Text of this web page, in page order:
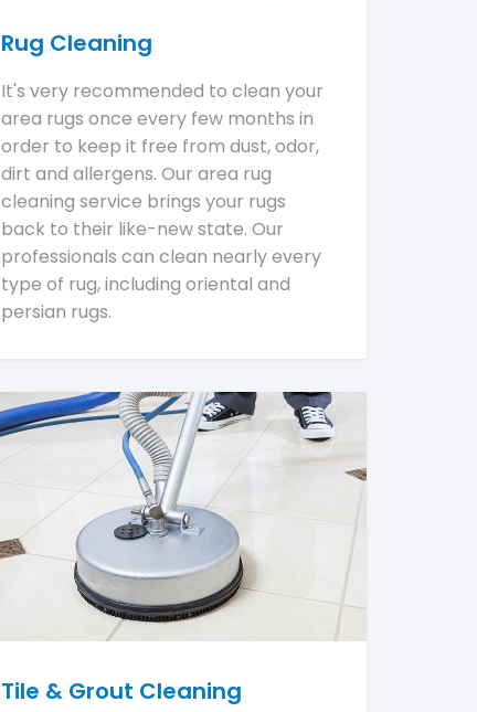
Rug Cleaning
It's very recommended to clean your
area rugs once every few months in
order to keep it free from dust, odor,
dirt and allergens. Our area rug
cleaning service brings your rugs
back to their like-new state. Our
professionals can clean nearly every
type of rug, including oriental and
persian rugs.
Tile & Grout Cleaning